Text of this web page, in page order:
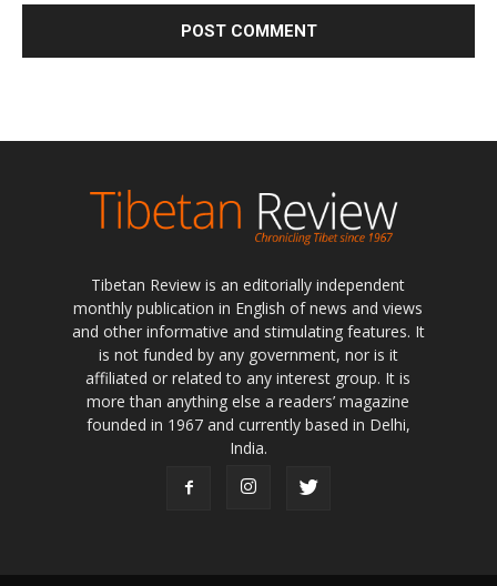
Tibetan Review is an editorially independent
monthly publication in English of news and views
and other informative and stimulating features. It
is not funded by any government, nor is it
affiliated or related to any interest group. It is
more than anything else a readers’ magazine
founded in 1967 and currently based in Delhi,
India.